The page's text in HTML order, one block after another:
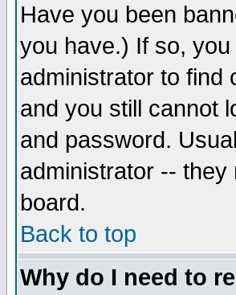
Have you been
you have.) If so,
administrator to find
and you still cannot
and password.
administrator --
board.
Back to top
Why do I need to